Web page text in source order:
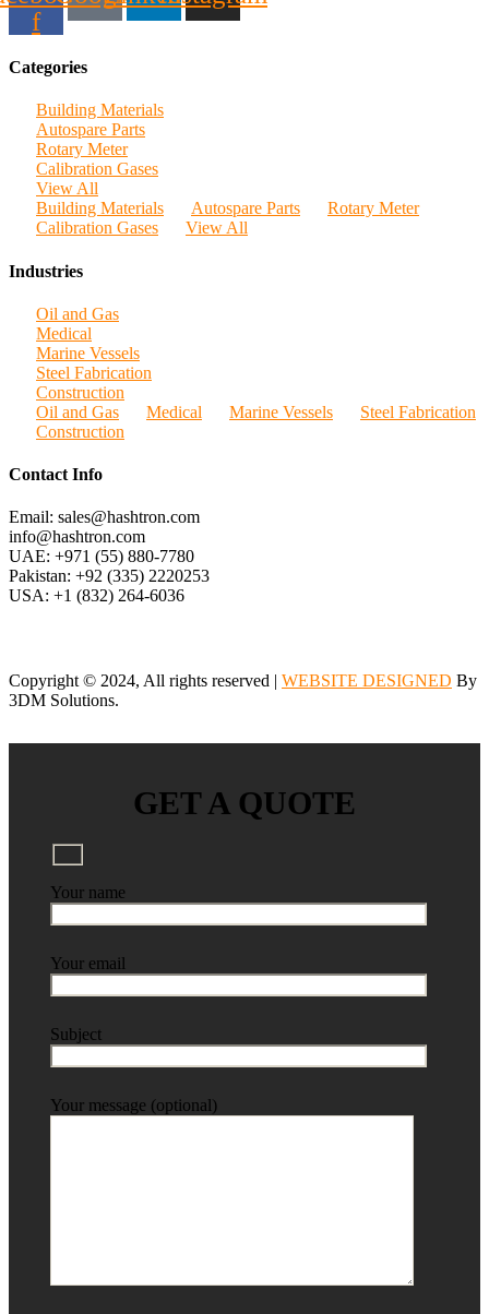
f
Categories
Building Materials
Autospare Parts
Rotary Meter
Calibration Gases
View All
Building Materials
Autospare Parts
Rotary Meter
Calibration Gases
View All
Industries
Oil and Gas
Medical
Marine Vessels
Steel Fabrication
Construction
Oil and Gas
Medical Marine Vessels
Steel Fabrication
Construction
Contact Info
Email: sales@hashtron.com
info@hashtron.com
UAE: +971 (55) 880-7780
Pakistan: +92 (335) 2220253
USA: +1 (832) 264-6036
Copyright © 2024, All rights reserved | WEBSITE DESIGNED By
3DM Solutions.
GET A QUOTE
Your name
Your email
Subject
Your message (optional)